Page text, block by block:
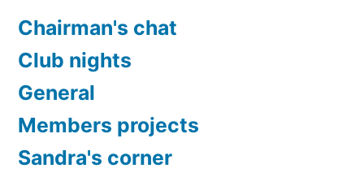
Chairman's chat
Club nights
General
Members projects
Sandra's corner